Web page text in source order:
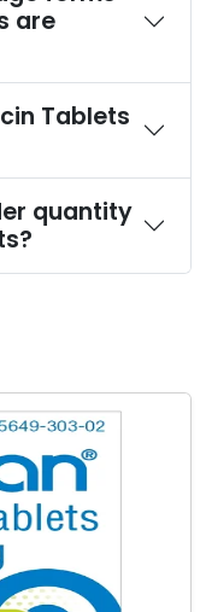
are
Tablets
quantity